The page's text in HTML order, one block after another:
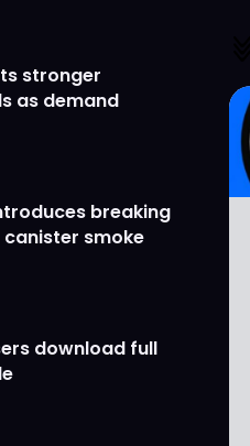
stronger
as demand
breaking
smoke
download full